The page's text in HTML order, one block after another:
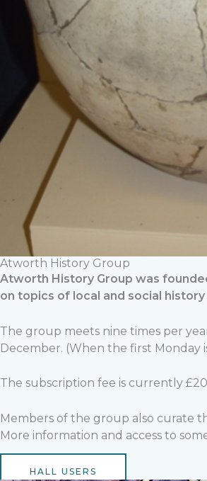
Atworth History Group
Atworth History Group was
on topics of local and social
The group meets nine times per
December. (When the first Monday
The subscription fee is currently
Members of the group also curate
More information and access to
HALL USERS